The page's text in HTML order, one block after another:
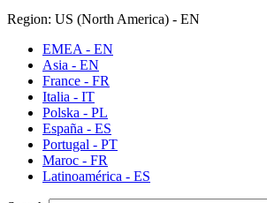
Region: US (North America) - EN
EMEA - EN
Asia - EN
France - FR
Italia - IT
Polska - PL
España - ES
Portugal - PT
Maroc - FR
Latinoamérica - ES